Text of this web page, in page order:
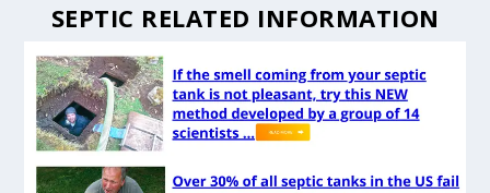
SEPTIC RELATED INFORMATION